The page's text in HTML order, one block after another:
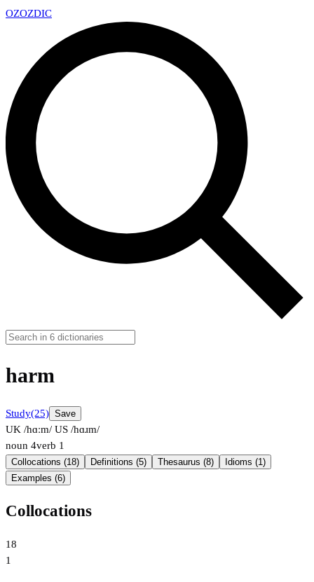
OZOZDIC
harm
Study(25) Save
UK /hɑːm/ US /hɑɹm/
noun 4verb 1
Collocations (18) Definitions (5) Thesaurus (8)
Idioms (1)
Examples (6)
Collocations
18
1